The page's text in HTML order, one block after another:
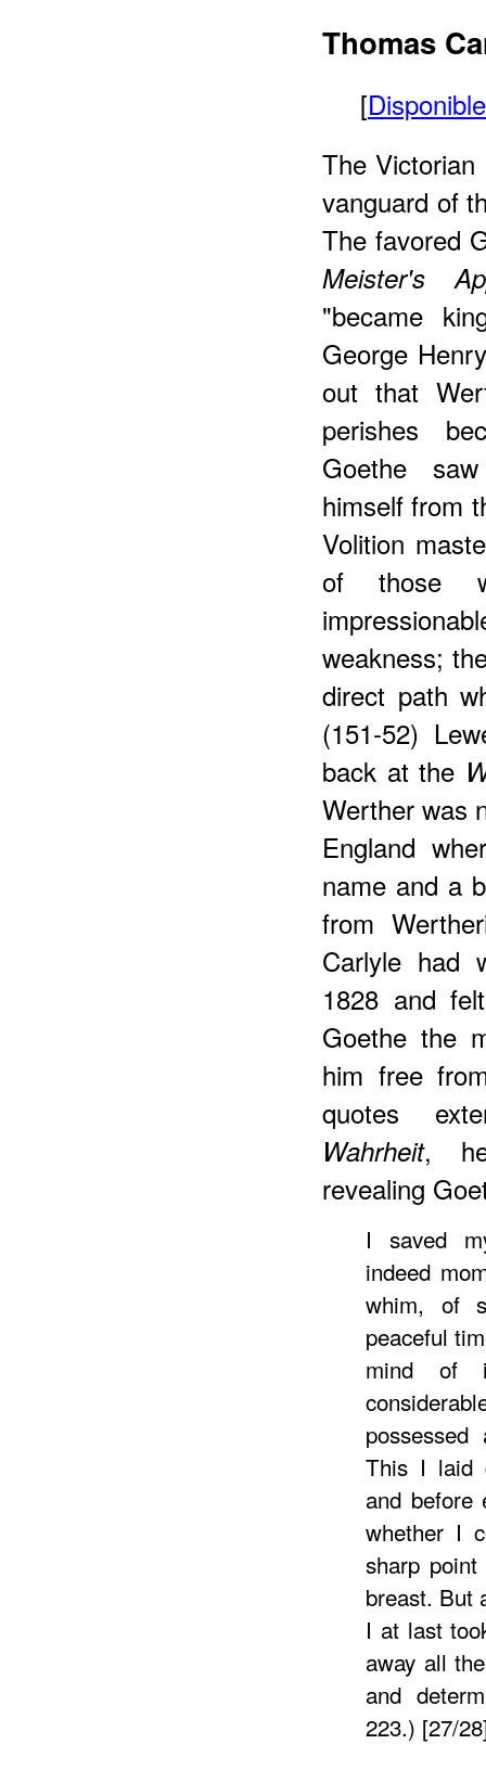
Thomas
[
The
vanguard of
The favored
Meister's
"became
George
out that
perishes
Goethe
himself from
Volition
of those
weakness;
direct path
(151-52)
back at the
Werther was
England
name and a
from
Carlyle had
1828 and
Goethe the
him free
quotes
Wahrheit,
revealing
I saved
indeed
whim, of
peaceful
mind of
This I laid
and before
whether I
sharp
breast. But
I at last
away all
and
223.) [27/